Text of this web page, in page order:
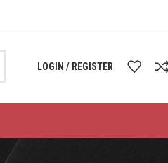
LOGIN / REGISTER